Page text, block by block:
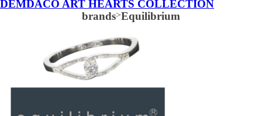
DEMDACO ART HEARTS COLLECTION
brands>Equilibrium